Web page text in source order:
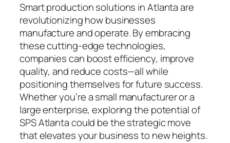
Smart production solutions in Atlanta are
revolutionizing how businesses
manufacture and operate. By embracing
these cutting-edge technologies,
companies can boost efficiency, improve
quality, and reduce costs—all while
positioning themselves for future success.
Whether you’re a small manufacturer or a
large enterprise, exploring the potential of
SPS Atlanta could be the strategic move
that elevates your business to new heights.